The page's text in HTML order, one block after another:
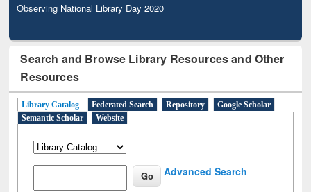
Observing National Library Day 2020
Search and Browse Library Resources and Other
Resources
Library Catalog Federated Search Repository
Google Scholar
Semantic Scholar
Website
Advanced Search